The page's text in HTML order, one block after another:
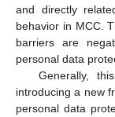
and directly
behavior in MCC.
barriers are
personal data
Generally,
introducing a new
personal data